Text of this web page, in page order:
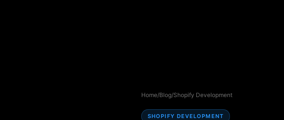
Home/Blog/Shopify Development
SHOPIFY DEVELOPMENT